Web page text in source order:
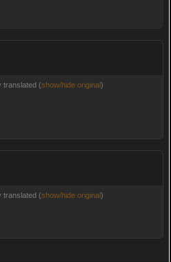
translated (show/hide original)
translated (show/hide original)